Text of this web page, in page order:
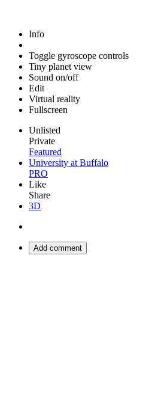
Info
Toggle gyroscope controls
Tiny planet view
Sound on/off
Edit
Virtual reality
Fullscreen
Unlisted
Private
Featured
University at Buffalo
PRO
Like
Share
3D
Add comment